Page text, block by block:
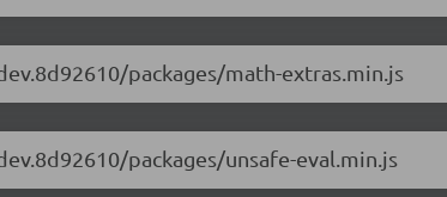
packages/math-extras.min.js
packages/unsafe-eval.min.js